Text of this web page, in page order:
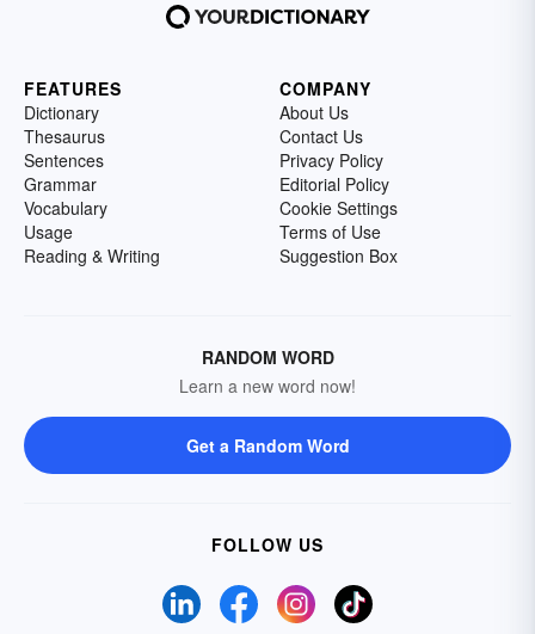
FEATURES
Dictionary
Thesaurus
Sentences
Grammar
Vocabulary
Usage
Reading & Writing
COMPANY
About Us
Contact Us
Privacy Policy
Editorial Policy
Cookie Settings
Terms of Use
Suggestion Box
RANDOM WORD
Learn a new word now!
Get a Random Word
FOLLOW US